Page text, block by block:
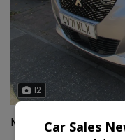
12
Make:
Car Sales